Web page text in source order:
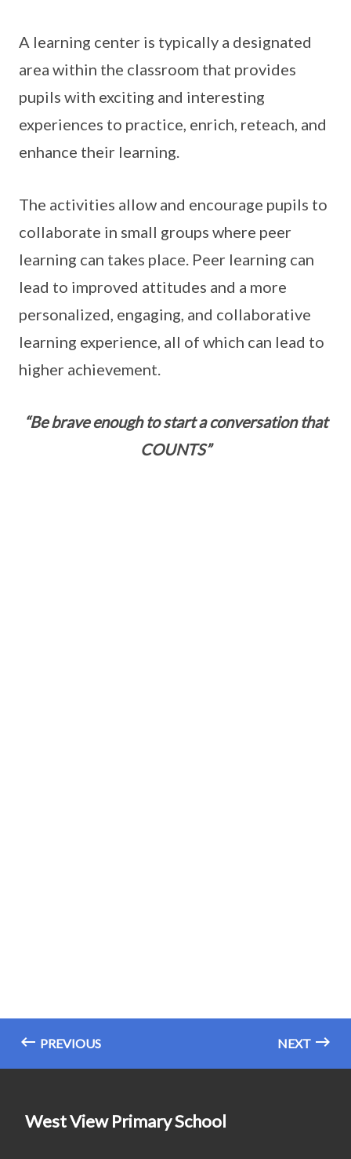
A learning center is typically a designated
area within the classroom that provides
pupils with exciting and interesting
experiences to practice, enrich, reteach, and
enhance their learning.
The activities allow and encourage pupils to
collaborate in small groups where peer
learning can takes place. Peer learning can
lead to improved attitudes and a more
personalized, engaging, and collaborative
learning experience, all of which can lead to
higher achievement.
“Be brave enough to start a conversation that
COUNTS”
PREVIOUS NEXT
West View Primary School